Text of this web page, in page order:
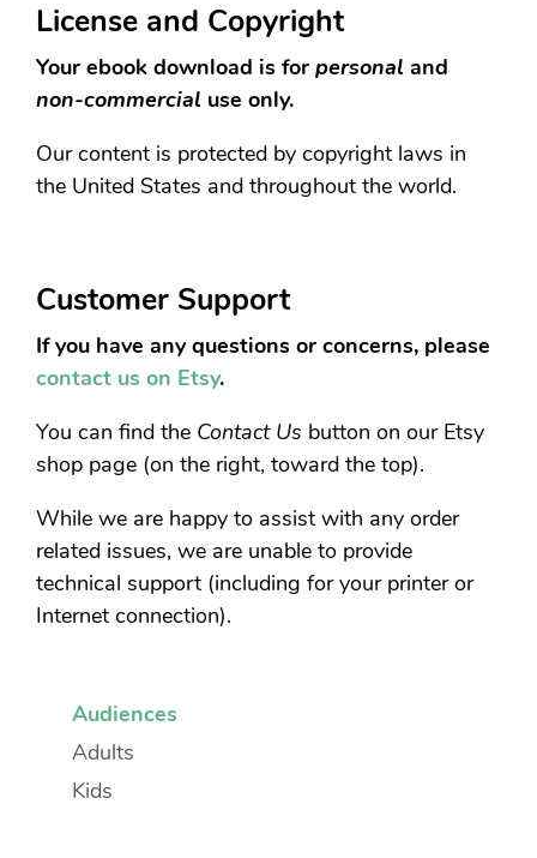
License and Copyright
Your ebook download is for personal and
non-commercial use only.
Our content is protected by copyright laws in
the United States and throughout the world.
Customer Support
If you have any questions or concerns, please
contact us on Etsy.
You can find the Contact Us button on our Etsy
shop page (on the right, toward the top).
While we are happy to assist with any order
related issues, we are unable to provide
technical support (including for your printer or
Internet connection).
Audiences
Adults
Kids